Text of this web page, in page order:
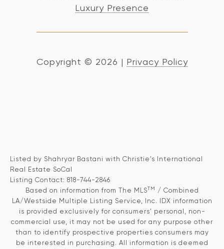
Luxury Presence
Copyright © 2026 | Privacy Policy
Listed by Shahryar Bastani with Christie's International
Real Estate SoCal
Listing Contact: 818-744-2846
Based on information from The MLSTM
/ Combined
LA/Westside Multiple Listing Service, Inc. IDX information
is provided exclusively for consumers' personal, non-
commercial use, it may not be used for any purpose other
than to identify prospective properties consumers may
be interested in purchasing. All information is deemed